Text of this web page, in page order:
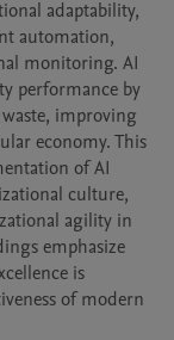
adaptability,
automation,
monitoring. AI
performance by
improving
economy. This
of AI
culture,
agility in
emphasize
is
of modern